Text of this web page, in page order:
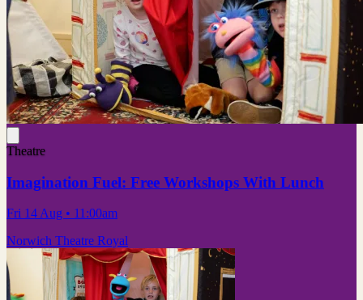
Theatre
Imagination Fuel: Free Workshops With Lunch
Fri 14 Aug • 11:00am
Norwich Theatre Royal